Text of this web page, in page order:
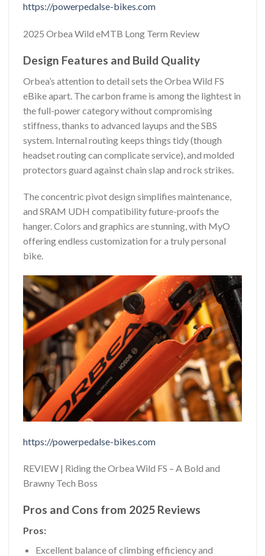
https://powerpedalse-bikes.com
2025 Orbea Wild eMTB Long Term Review
Design Features and Build Quality
Orbea’s attention to detail sets the Orbea Wild FS
eBike apart. The carbon frame is among the lightest in
the full-power category without compromising
stiffness, thanks to advanced layups and the SBS
system. Internal routing keeps things tidy (though
headset routing can complicate service), and molded
protectors guard against chain slap and rock strikes.
The concentric pivot design simplifies maintenance,
and SRAM UDH compatibility future-proofs the
hanger. Colors and graphics are stunning, with MyO
offering endless customization for a truly personal
bike.
https://powerpedalse-bikes.com
REVIEW | Riding the Orbea Wild FS – A Bold and
Brawny Tech Boss
Pros and Cons from 2025 Reviews
Pros:
Excellent balance of climbing efficiency and